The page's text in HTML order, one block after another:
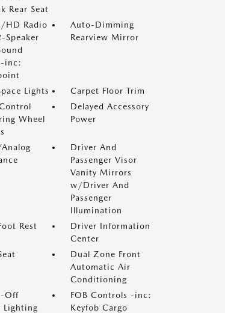
Rear Seat
HD Radio
Speaker
-inc:
Auto-Dimming
Rearview Mirror
Lights
Carpet Floor Trim
Wheel
Delayed Accessory
Power
Driver And
Passenger Visor
Vanity Mirrors
w/Driver And
Passenger
Illumination
Rest
Driver Information
Center
Dual Zone Front
Automatic Air
Conditioning
Off
Lighting
FOB Controls -inc:
Keyfob Cargo